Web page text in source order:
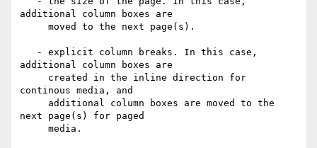
additional column boxes are
additional column boxes are
continous media, and
next page(s) for paged